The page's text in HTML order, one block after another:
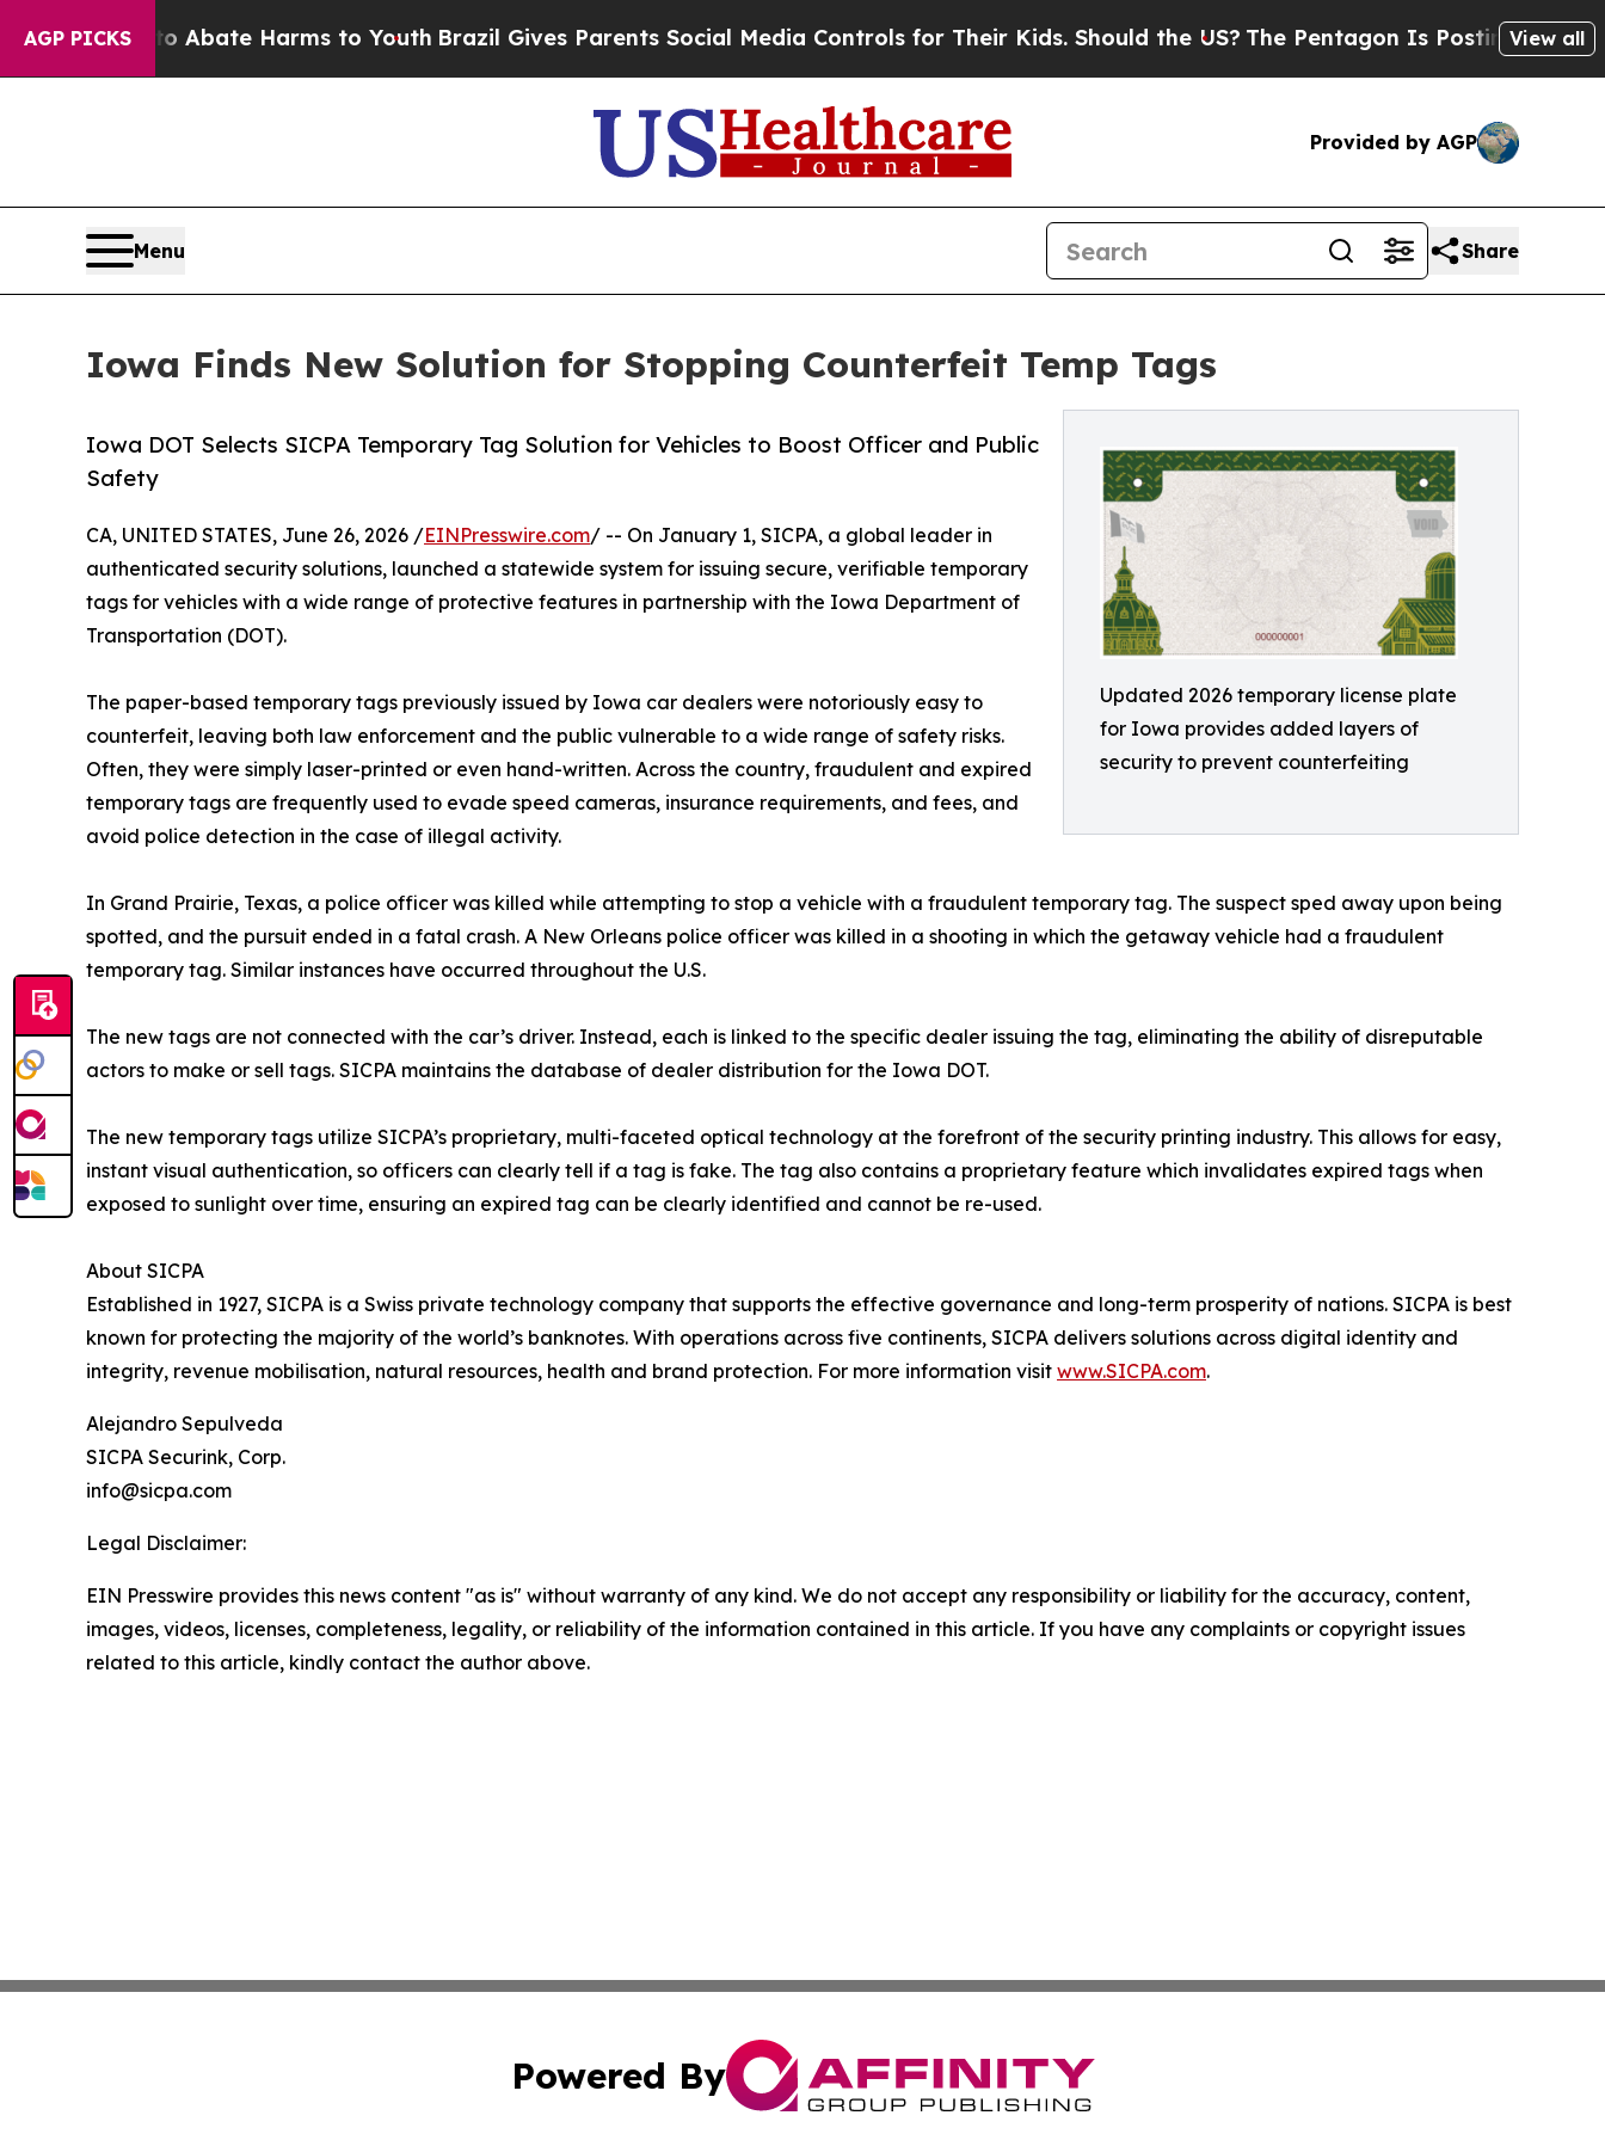
AGP PICKS
Fund to Abate Harms to Youth Brazil Gives Parents Social Media Controls for Their Kids. Should the US?The Pentagon Is Posting CrypticView all
Provided by AGP
Menu Share
Iowa Finds New Solution for Stopping Counterfeit Temp Tags
Updated 2026 temporary license plate
for Iowa provides added layers of
security to prevent counterfeiting
Iowa DOT Selects SICPA Temporary Tag Solution for Vehicles to Boost Officer and Public
Safety
CA, UNITED STATES, June 26, 2026 /EINPresswire.com/ -- On January 1, SICPA, a global leader in
authenticated security solutions, launched a statewide system for issuing secure, verifiable temporary
tags for vehicles with a wide range of protective features in partnership with the Iowa Department of
Transportation (DOT).
The paper-based temporary tags previously issued by Iowa car dealers were notoriously easy to
counterfeit, leaving both law enforcement and the public vulnerable to a wide range of safety risks.
Often, they were simply laser-printed or even hand-written. Across the country, fraudulent and expired
temporary tags are frequently used to evade speed cameras, insurance requirements, and fees, and
avoid police detection in the case of illegal activity.
In Grand Prairie, Texas, a police officer was killed while attempting to stop a vehicle with a fraudulent temporary tag. The suspect sped away upon being
spotted, and the pursuit ended in a fatal crash. A New Orleans police officer was killed in a shooting in which the getaway vehicle had a fraudulent
temporary tag. Similar instances have occurred throughout the U.S.
The new tags are not connected with the car’s driver. Instead, each is linked to the specific dealer issuing the tag, eliminating the ability of disreputable
actors to make or sell tags. SICPA maintains the database of dealer distribution for the Iowa DOT.
The new temporary tags utilize SICPA’s proprietary, multi-faceted optical technology at the forefront of the security printing industry. This allows for easy,
instant visual authentication, so officers can clearly tell if a tag is fake. The tag also contains a proprietary feature which invalidates expired tags when
exposed to sunlight over time, ensuring an expired tag can be clearly identified and cannot be re-used.
About SICPA
Established in 1927, SICPA is a Swiss private technology company that supports the effective governance and long-term prosperity of nations. SICPA is best
known for protecting the majority of the world’s banknotes. With operations across five continents, SICPA delivers solutions across digital identity and
integrity, revenue mobilisation, natural resources, health and brand protection. For more information visit www.SICPA.com.
Alejandro Sepulveda
SICPA Securink, Corp.
info@sicpa.com
Legal Disclaimer:
EIN Presswire provides this news content "as is" without warranty of any kind. We do not accept any responsibility or liability for the accuracy, content,
images, videos, licenses, completeness, legality, or reliability of the information contained in this article. If you have any complaints or copyright issues
related to this article, kindly contact the author above.
Powered By